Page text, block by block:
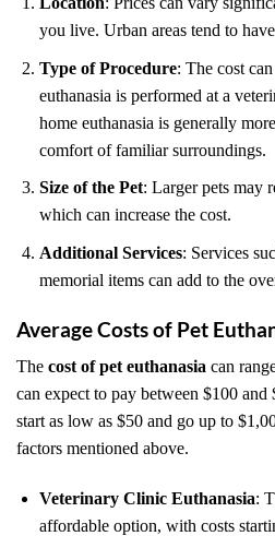
you live. Urban areas tend to
Type of Procedure: The cost
euthanasia is performed at a
home euthanasia is generally
comfort of familiar surroundings.
Size of the Pet: Larger pets may
which can increase the cost.
Additional Services: Services
memorial items can add to the
Average Costs of Pet
The cost of pet euthanasia can
can expect to pay between $100
start as low as $50 and go up to
factors mentioned above.
Veterinary Clinic Euthanasia:
affordable option, with costs